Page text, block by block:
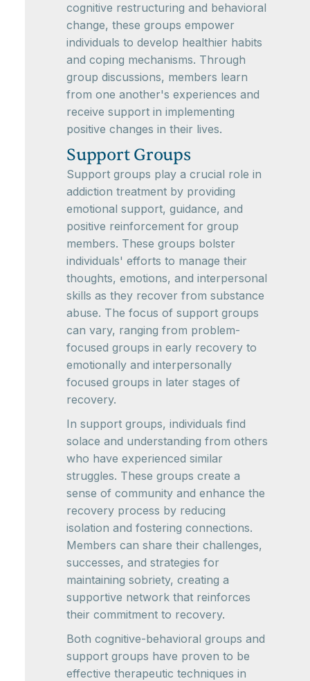
cognitive restructuring and behavioral
change, these groups empower
individuals to develop healthier habits
and coping mechanisms. Through
group discussions, members learn
from one another's experiences and
receive support in implementing
positive changes in their lives.
Support Groups
Support groups play a crucial role in
addiction treatment by providing
emotional support, guidance, and
positive reinforcement for group
members. These groups bolster
individuals' efforts to manage their
thoughts, emotions, and interpersonal
skills as they recover from substance
abuse. The focus of support groups
can vary, ranging from problem-
focused groups in early recovery to
emotionally and interpersonally
focused groups in later stages of
recovery.
In support groups, individuals find
solace and understanding from others
who have experienced similar
struggles. These groups create a
sense of community and enhance the
recovery process by reducing
isolation and fostering connections.
Members can share their challenges,
successes, and strategies for
maintaining sobriety, creating a
supportive network that reinforces
their commitment to recovery.
Both cognitive-behavioral groups and
support groups have proven to be
effective therapeutic techniques in